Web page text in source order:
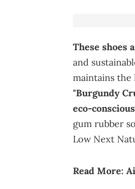
These shoes
and
maintains
"Burgundy
eco-
gum rubber
Low Next
Read More: